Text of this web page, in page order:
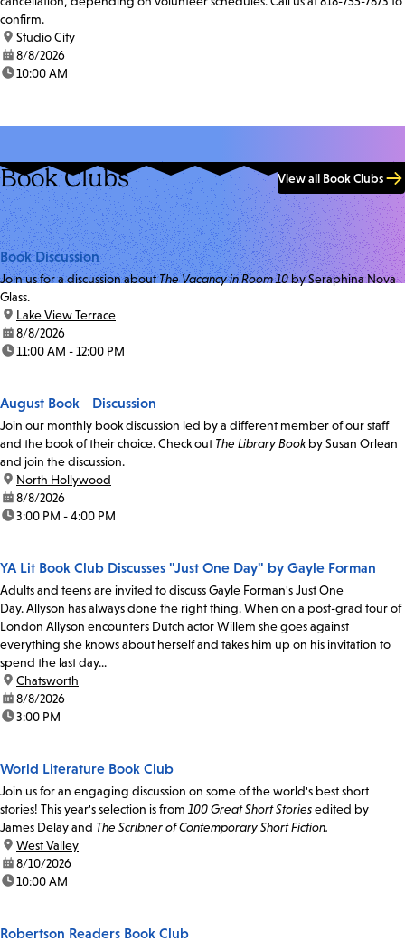
confirm.
location:
Studio City
date:8/8/2026
time:10:00 AM
Book Clubs View all Book Clubs
Book Discussion
Join us for a discussion aboutThe Vacancy in Room 10by Seraphina Nova
Glass.
location:
Lake View Terrace
date:8/8/2026
time:11:00 AM - 12:00 PM
August Book Discussion
Join our monthly book discussion led by a different member of our staff
and the book of their choice. Check out The Library Bookby Susan Orlean
and join the discussion.
location:
North Hollywood
date:8/8/2026
time:3:00 PM - 4:00 PM
YA Lit Book Club Discusses "Just One Day" by Gayle Forman
Adults and teens are invited to discuss Gayle Forman's Just One
Day. Allyson has always done the right thing. When on a post-grad tour of
London Allyson encounters Dutch actor Willem she goes against
everything she knows about herself and takes him up on his invitation to
spend the last day...
location:
Chatsworth
date:8/8/2026
time:3:00 PM
World Literature Book Club
Join us for an engaging discussion on some of the world's best short
stories! This year's selection is from 100 Great Short Storiesedited by
James Delay and The Scribner of Contemporary Short Fiction.
location:
West Valley
date:8/10/2026
time:10:00 AM
Robertson Readers Book Club